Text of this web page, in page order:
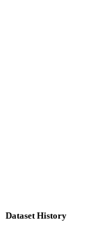
Dataset History